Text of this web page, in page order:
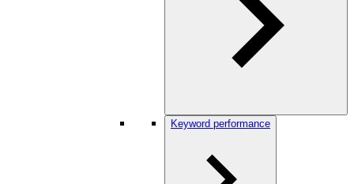
Keyword performance